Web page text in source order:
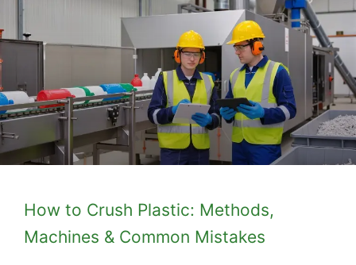
How to Crush Plastic: Methods,
Machines & Common Mistakes